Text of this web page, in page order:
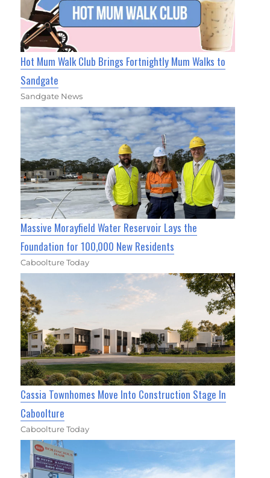
Hot Mum Walk Club Brings Fortnightly Mum Walks to
Sandgate
Sandgate News
Massive Morayfield Water Reservoir Lays the
Foundation for 100,000 New Residents
Caboolture Today
Cassia Townhomes Move Into Construction Stage In
Caboolture
Caboolture Today